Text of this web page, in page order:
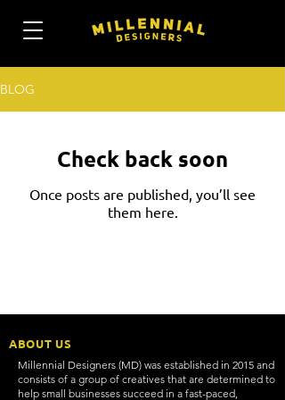
BLOG
Check back soon
Once posts are published, you’ll see
them here.
ABOUT US
Millennial Designers (MD) was established in 2015 and
consists of a group of creatives that are determined to
help small businesses succeed in a fast-paced,